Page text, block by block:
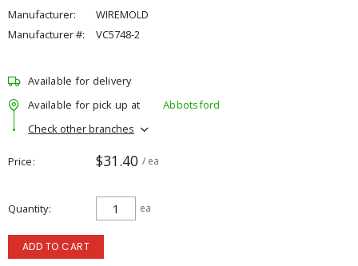
Manufacturer:
WIREMOLD
Manufacturer #:
VC5748-2
Available for delivery
Available for pick up at
Abbotsford
Check other branches
Price $31.40 / ea
Quantity ea
ADD TO CART